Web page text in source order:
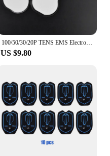
100/50/30/20P TENS EMS Electrode Pads Gel Patch For Electrode Stickers Electrodes Physiotherapy Massager Nerve Muscle Stimulator
US $9.80